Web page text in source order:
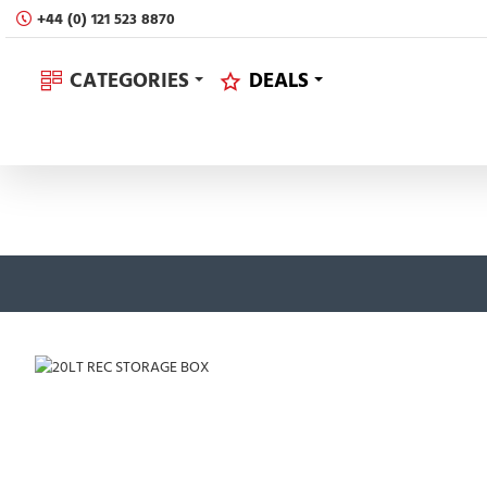
+44 (0) 121 523 8870
CATEGORIES DEALS